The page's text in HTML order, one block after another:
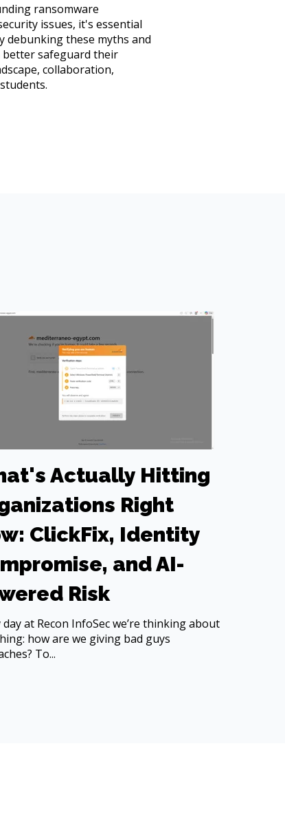
ransomware
issues, it's essential
debunking these myths and
better safeguard their
collaboration,
Actually Hitting
Right
ClickFix, Identity
and AI-
Risk
day at Recon InfoSec we’re thinking about
how are we giving bad guys
To...